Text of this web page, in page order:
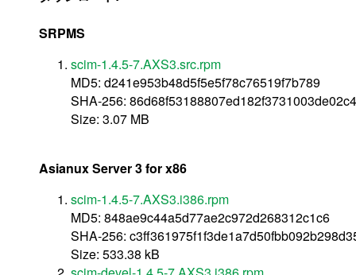
SRPMS
scim-1.4.5-7.AXS3.src.rpm
MD5: d241e953b48d5f5e5f78c76519f7b789
SHA-256:
Size: 3.07 MB
Asianux Server 3 for x86
scim-1.4.5-7.AXS3.i386.rpm
MD5: 848ae9c44a5d77ae2c972d268312c1c6
SHA-256:
Size: 533.38 kB